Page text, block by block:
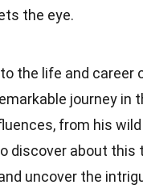
the eye.
the life and career
journey in
from his
about this
uncover the